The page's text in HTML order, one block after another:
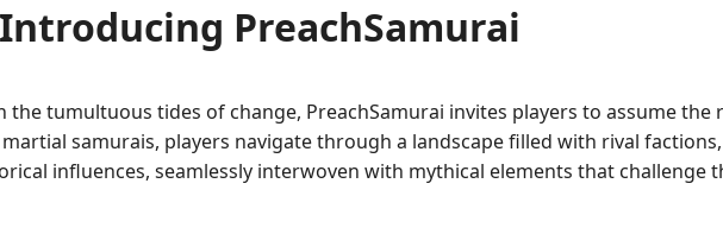
Introducing PreachSamurai
tumultuous tides of change, PreachSamurai invites players to assume
samurais, players navigate through a landscape filled with rival
influences, seamlessly interwoven with mythical elements that challenge